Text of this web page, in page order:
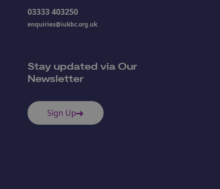
03333 403250
enquiries@iukbc.org.uk
Stay updated via Our
Newsletter
Sign Up